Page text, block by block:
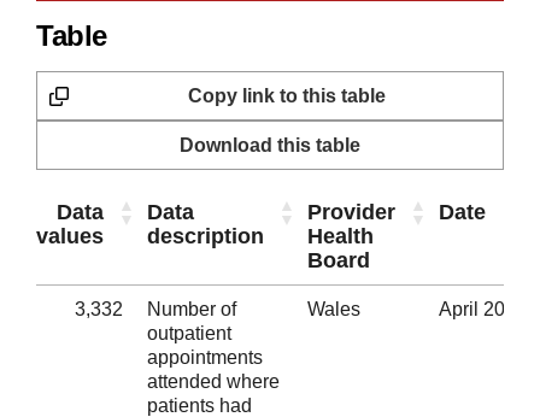
Table
Copy link to this table
Download this table
Data
values
Data
description
Provider
Health
Board
Date
3,332
Number of
outpatient
appointments
attended where
patients had
Wales April 2020